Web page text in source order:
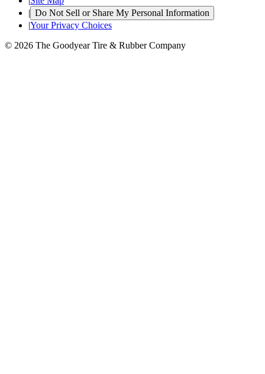
| Do Not Sell or Share My Personal Information
|Your Privacy Choices
© 2026 The Goodyear Tire & Rubber Company